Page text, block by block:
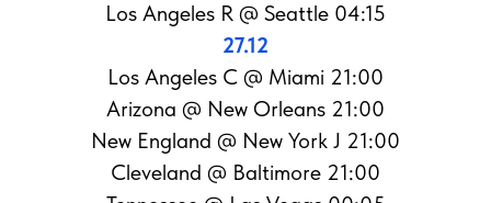
Los Angeles R @ Seattle 04:15
27.12
Los Angeles С @ Miami 21:00
Arizona @ New Orleans 21:00
New England @ New York J 21:00
Cleveland @ Baltimore 21:00